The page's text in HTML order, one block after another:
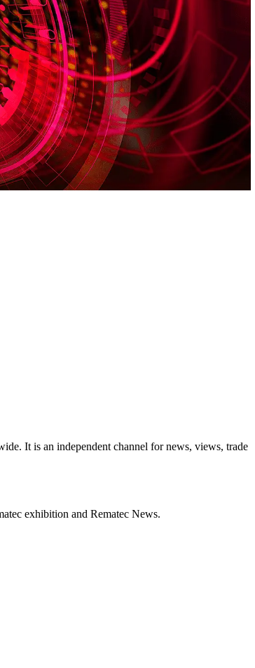
It is an independent channel for news, views, trade
exhibition and Rematec News.